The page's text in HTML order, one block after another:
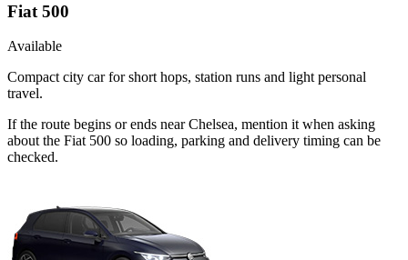
Fiat 500
Available
Compact city car for short hops, station runs and light personal
travel.
If the route begins or ends near Chelsea, mention it when asking
about the Fiat 500 so loading, parking and delivery timing can be
checked.